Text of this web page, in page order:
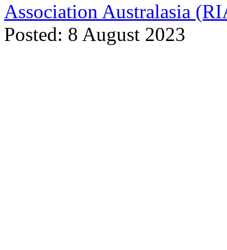
Association Australasia
Posted: 8 August 2023